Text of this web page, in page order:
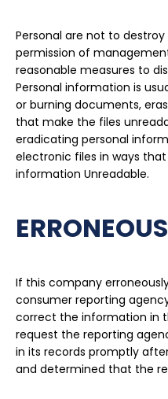
Personal are not to
permission of
reasonable measures to
Personal information is
or burning documents,
that make the files
eradicating personal
electronic files in ways
information Unreadable.
If this company
consumer reporting
correct the information in
request the reporting
in its records promptly
and determined that the